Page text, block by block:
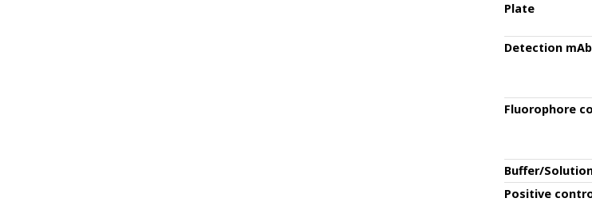
Plate
Detection
Fluorophore
Buffer/
Positive